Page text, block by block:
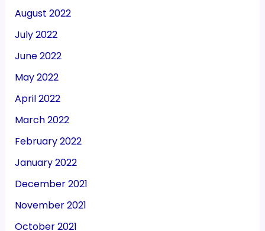
August 2022
July 2022
June 2022
May 2022
April 2022
March 2022
February 2022
January 2022
December 2021
November 2021
October 2021